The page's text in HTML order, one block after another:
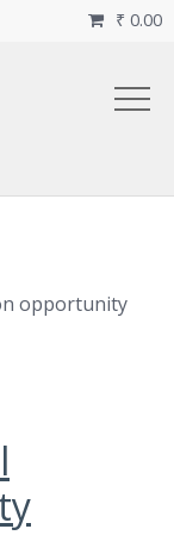
₹ 0.00
opportunity